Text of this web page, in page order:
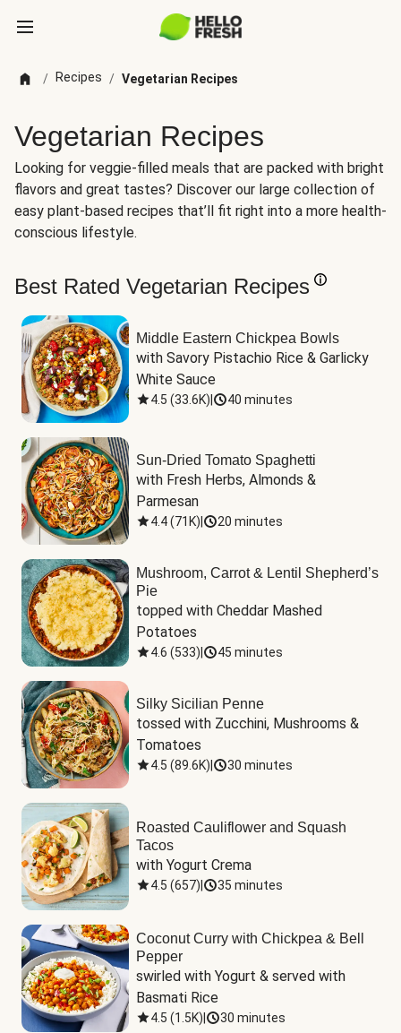
/ Recipes / Vegetarian Recipes
Vegetarian Recipes
Looking for veggie-filled meals that are packed with bright
flavors and great tastes? Discover our large collection of
easy plant-based recipes that’ll fit right into a more health-
conscious lifestyle.
Best Rated Vegetarian Recipes
Middle Eastern Chickpea Bowls
with Savory Pistachio Rice & Garlicky
White Sauce
4.5 (33.6K) 40 minutes
Sun-Dried Tomato Spaghetti
with Fresh Herbs, Almonds &
Parmesan
4.4(71K) 20 minutes
Mushroom, Carrot & Lentil Shepherd’s
Pie
topped with Cheddar Mashed
Potatoes
4.6 (533) 45 minutes
Silky Sicilian Penne
tossed with Zucchini, Mushrooms &
Tomatoes
4.5 (89.6K) 30 minutes
Roasted Cauliflower and Squash
Tacos
with Yogurt Crema
4.5 (657) 35 minutes
Coconut Curry with Chickpea & Bell
Pepper
swirled with Yogurt & served with
Basmati Rice
4.5 (1.5K) 30 minutes